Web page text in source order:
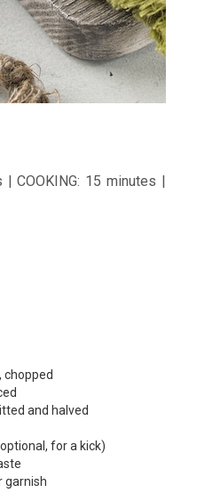
| COOKING: 15 minutes |
chopped
and halved
for a kick)
garnish